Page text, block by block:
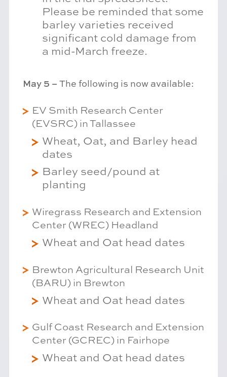
Please be reminded that some
barley varieties received
significant cold damage from
a mid-March freeze.
May 5 – The following is now available:
EV Smith Research Center
(EVSRC) in Tallassee
Wheat, Oat, and Barley head
dates
Barley seed/pound at
planting
Wiregrass Research and Extension
Center (WREC) Headland
Wheat and Oat head dates
Brewton Agricultural Research Unit
(BARU) in Brewton
Wheat and Oat head dates
Gulf Coast Research and Extension
Center (GCREC) in Fairhope
Wheat and Oat head dates